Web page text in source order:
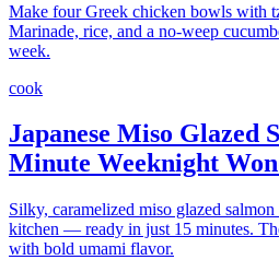
Make four Greek chicken bowls with
Marinade, rice, and a no-weep
week.
cook
Japanese Miso Glazed
Minute Weeknight
Silky, caramelized miso glazed salmon
kitchen — ready in just 15 minutes.
with bold umami flavor.